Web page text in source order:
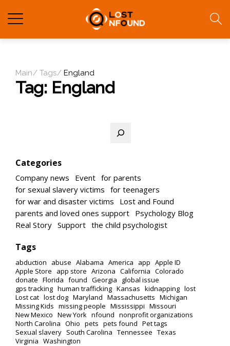
Main Tags England
Tag: England
Categories
Company news Event for parents
for sexual slavery victims for teenagers
for war and disaster victims
Lost and Found
parents and loved ones support Psychology Blog
Real Story Support the child psychologist
Tags
abduction abuse Alabama America app Apple ID
Apple Store
app store Arizona California Colorado
donate Florida found Georgia
global issue
gps tracking human trafficking Kansas kidnapping lost
Lost cat lost dog Maryland Massachusetts Michigan
Missing Kids missing people Mississippi Missouri
New Mexico New York nfound nonprofit organizations
North Carolina Ohio pets pets found Pet tags
Sexual slavery South Carolina Tennessee Texas
Virginia Washington